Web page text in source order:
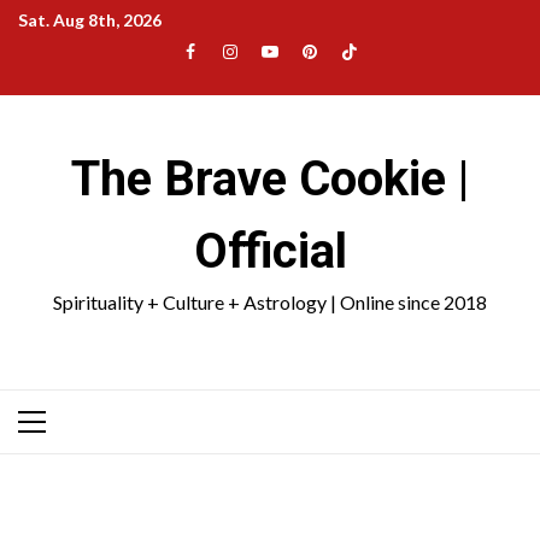
SkipSat. Aug 8th, 2026
Facebook
Instagram
YouTubePinterestTikTok
The Brave Cookie |
Official
Spirituality + Culture + Astrology | Online since 2018
Primary